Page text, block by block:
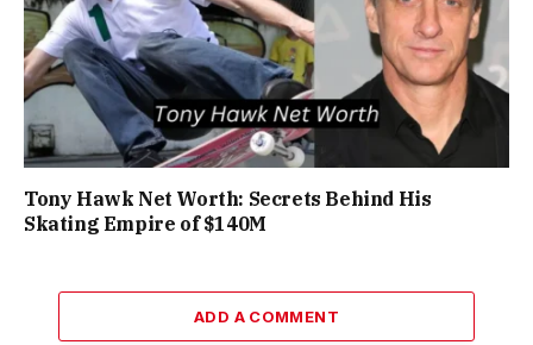
Tony Hawk Net Worth: Secrets Behind His
Skating Empire of $140M
ADD A COMMENT